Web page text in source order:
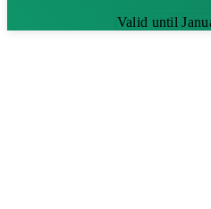
Valid until